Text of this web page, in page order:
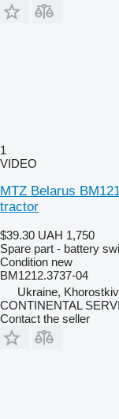
1
VIDEO
MTZ Belarus
tractor
$39.30 UAH 1,750
Spare part - battery
Condition new
BM1212.3737-04
Ukraine, Khorostkiv
CONTINENTAL
Contact the seller